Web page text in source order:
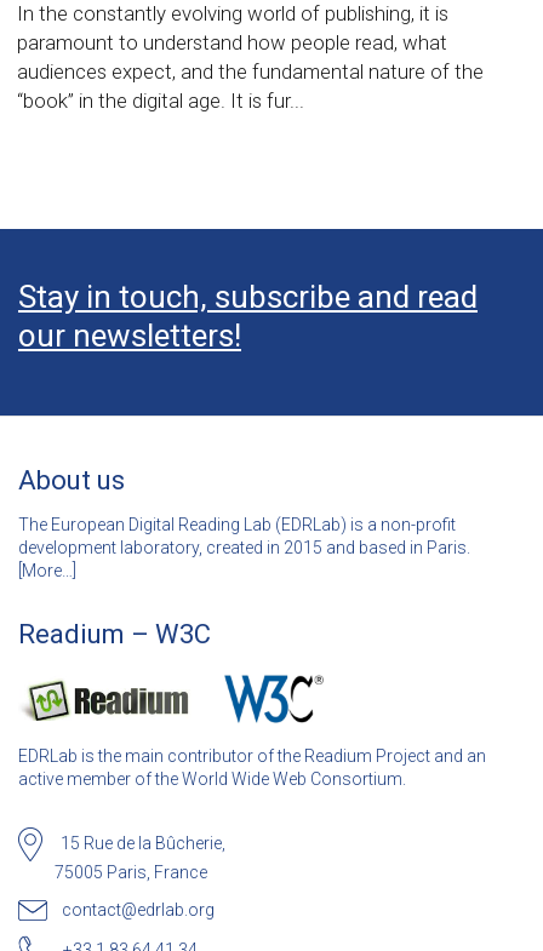
In the constantly evolving world of publishing, it is
paramount to understand how people read, what
audiences expect, and the fundamental nature of the
“book” in the digital age. It is fur...
Stay in touch, subscribe and read
our newsletters!
About us
The European Digital Reading Lab (EDRLab) is a non-profit
development laboratory, created in 2015 and based in Paris.
More…]
Readium – W3C
EDRLab is the main contributor of the Readium Project and an
active member of the World Wide Web Consortium.
15 Rue de la Bûcherie,
75005 Paris, France
contact@edrlab.org